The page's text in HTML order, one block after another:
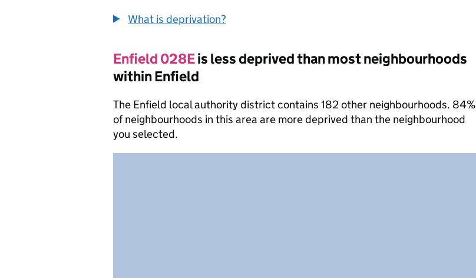
What is deprivation?
Enfield 028Eis less deprived than most neighbourhoods
within Enfield
The Enfield local authority district contains 182 other neighbourhoods. 84%
of neighbourhoods in this area are more deprived than the neighbourhood
you selected.